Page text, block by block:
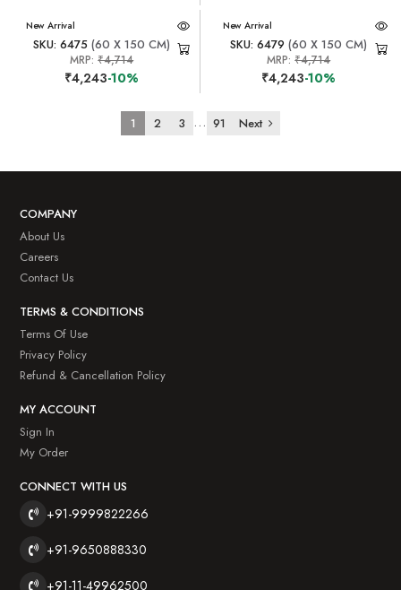
New Arrival
SKU: 6475 (60 X 150 CM)
MRP:₹4,714
₹4,243-10%
New Arrival
SKU: 6479 (60 X 150 CM)
MRP:₹4,714
₹4,243-10%
1 2 3 ... 91 Next
COMPANY
About Us
Careers
Contact Us
TERMS & CONDITIONS
Terms Of Use
Privacy Policy
Refund & Cancellation Policy
MY ACCOUNT
Sign In
My Order
CONNECT WITH US
+91-9999822266
+91-9650888330
+91-11-49962500